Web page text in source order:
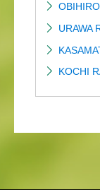
URAWA
KOCHI